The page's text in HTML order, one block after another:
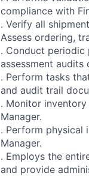
compliance with
. Verify all
Assess ordering,
. Conduct periodic
assessment audits
. Perform tasks
and audit trail
. Monitor
Manager.
. Perform physical
Manager.
. Employs the
and provide